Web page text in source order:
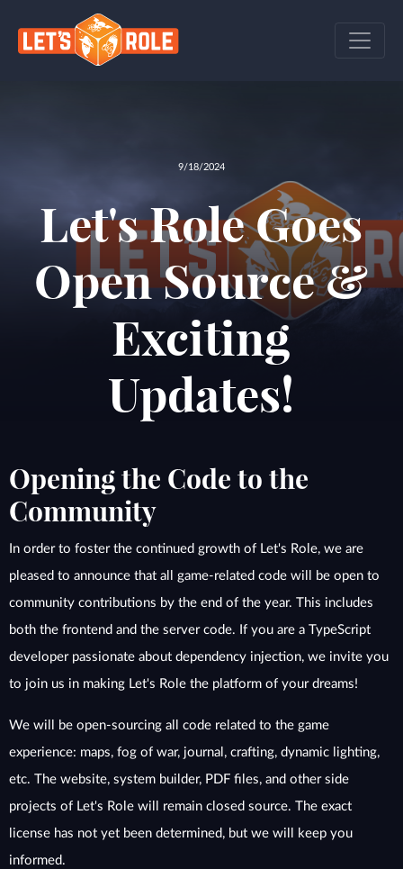
9/18/2024
Let's Role Goes
Open Source &
Exciting
Updates!
Opening the Code to the
Community
In order to foster the continued growth of Let's Role, we are
pleased to announce that all game-related code will be open to
community contributions by the end of the year. This includes
both the frontend and the server code. If you are a TypeScript
developer passionate about dependency injection, we invite you
to join us in making Let's Role the platform of your dreams!
We will be open-sourcing all code related to the game
experience: maps, fog of war, journal, crafting, dynamic lighting,
etc. The website, system builder, PDF files, and other side
projects of Let's Role will remain closed source. The exact
license has not yet been determined, but we will keep you
informed.